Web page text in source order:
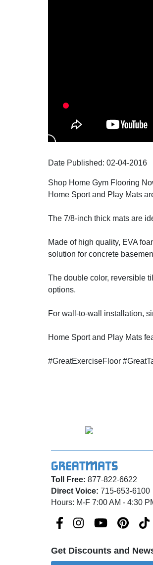
Date Published: 02-04-2016
Shop Home Gym Flooring
Home Sport and Play Mats
The 7/8-inch thick mats are
Made of high quality, EVA
solution for concrete
The double color, reversible
options.
For wall-to-wall installation,
Home Sport and Play Mats
#GreatExerciseFloor
Toll Free: 877-822-6622
Direct Voice: 715-653-6100
Hours: M-F 7:00 AM - 4:30
Get Discounts and